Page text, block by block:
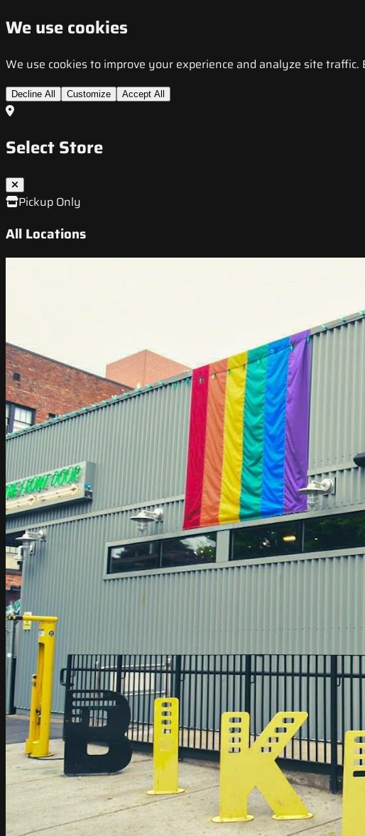
We use cookies
We use cookies to improve your experience and analyze site
Decline All Customize Accept All
Select Store
Pickup Only
All Locations